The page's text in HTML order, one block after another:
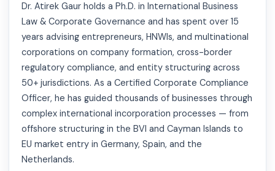
Dr. Atirek Gaur holds a Ph.D. in International Business
Law & Corporate Governance and has spent over 15
years advising entrepreneurs, HNWIs, and multinational
corporations on company formation, cross-border
regulatory compliance, and entity structuring across
50+ jurisdictions. As a Certified Corporate Compliance
Officer, he has guided thousands of businesses through
complex international incorporation processes — from
offshore structuring in the BVI and Cayman Islands to
EU market entry in Germany, Spain, and the
Netherlands.